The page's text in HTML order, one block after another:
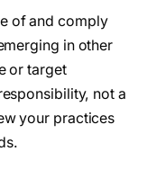
of and comply
in other
or target
not a
your practices